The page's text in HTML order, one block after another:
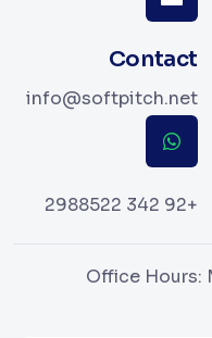
Contact
info@softpitch.net
+92 342 2988522
Office Hours: